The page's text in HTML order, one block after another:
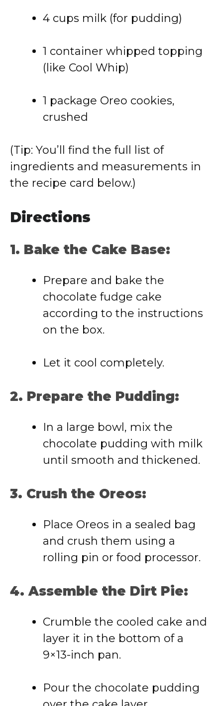
4 cups milk (for pudding)
1 container whipped topping
(like Cool Whip)
1 package Oreo cookies,
crushed
(Tip: You’ll find the full list of
ingredients and measurements in
the recipe card below.)
Directions
1. Bake the Cake Base:
Prepare and bake the
chocolate fudge cake
according to the instructions
on the box.
Let it cool completely.
2. Prepare the Pudding:
In a large bowl, mix the
chocolate pudding with milk
until smooth and thickened.
3. Crush the Oreos:
Place Oreos in a sealed bag
and crush them using a
rolling pin or food processor.
4. Assemble the Dirt Pie:
Crumble the cooled cake and
layer it in the bottom of a
9×13-inch pan.
Pour the chocolate pudding